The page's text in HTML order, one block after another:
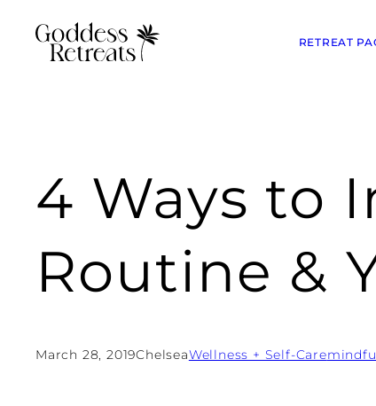
RETREAT
4 Ways to
Routine &
March 28, 2019ChelseaWellness + Self-Care